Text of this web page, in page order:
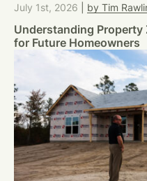
July 1st, 2026 by Tim
Understanding Property
for Future Homeowners